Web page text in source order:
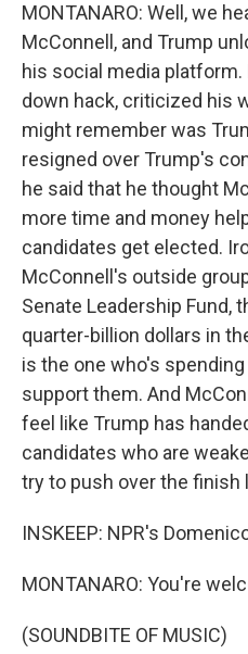
MONTANARO: Well, we
McConnell, and Trump
his social media
down hack, criticized his
might remember was
resigned over Trump's
he said that he thought
more time and money
candidates get elected.
McConnell's outside
Senate Leadership Fund,
quarter-billion dollars in
is the one who's
support them. And
feel like Trump has
candidates who are
try to push over the finish
INSKEEP: NPR's
MONTANARO: You're
(SOUNDBITE OF MUSIC)